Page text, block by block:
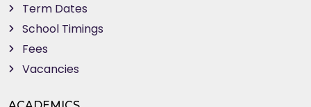
Term Dates
School Timings
Fees
Vacancies